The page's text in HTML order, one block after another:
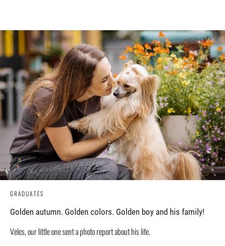
GRADUATES
Golden autumn. Golden colors. Golden boy and his family!
Veles, our little one sent a photo report about his life.